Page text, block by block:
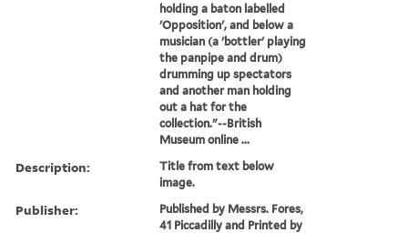
holding a baton labelled
'Opposition', and below a
musician (a 'bottler' playing
the panpipe and drum)
drumming up spectators
and another man holding
out a hat for the
collection."--British
Museum online ...
Description:
Title from text below
image.
Publisher:
Published by Messrs. Fores,
41 Piccadilly and Printed by